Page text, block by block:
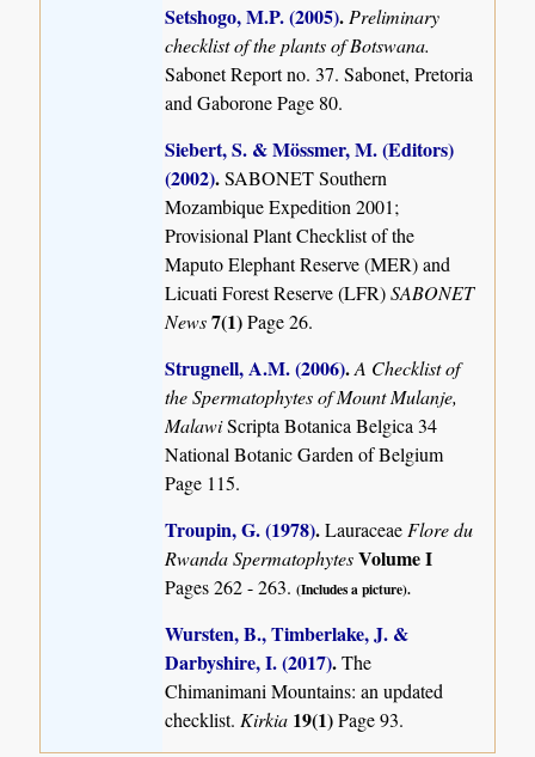
Setshogo, M.P. (2005).Preliminary
checklist of the plants of Botswana.
Sabonet Report no. 37. Sabonet, Pretoria
and Gaborone Page 80.
Siebert, S. & Mössmer, M. (Editors)
(2002).SABONET Southern
Mozambique Expedition 2001;
Provisional Plant Checklist of the
Maputo Elephant Reserve (MER) and
Licuati Forest Reserve (LFR)SABONET
News7(1)Page 26.
Strugnell, A.M. (2006).A Checklist of
the Spermatophytes of Mount Mulanje,
MalawiScripta Botanica Belgica 34
National Botanic Garden of Belgium
Page 115.
Troupin, G. (1978).Lauraceae Flore du
Rwanda SpermatophytesVolume I
Pages 262 - 263.(Includes a picture).
Wursten, B., Timberlake, J. &
Darbyshire, I. (2017).The
Chimanimani Mountains: an updated
checklist.Kirkia 19(1)Page 93.